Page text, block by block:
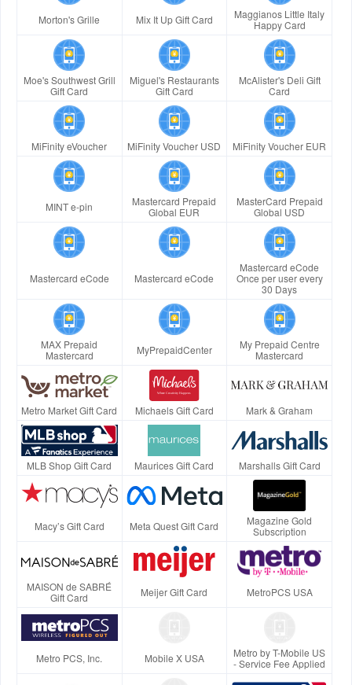
Morton's Grille Mix It Up Gift Card
Maggianos Little Italy
Happy Card
Moe's Southwest Grill
Gift Card
Miguel's Restaurants
Gift Card
McAlister's Deli Gift
Card
MiFinity eVoucher MiFinity Voucher USD MiFinity Voucher EUR
MINT e-pin
Mastercard Prepaid
Global EUR
MasterCard Prepaid
Global USD
Mastercard eCode Mastercard eCode
Mastercard eCode
Once per user every
30 Days
MAX Prepaid
Mastercard
MyPrepaidCenter
My Prepaid Centre
Mastercard
Metro Market Gift Card Michaels Gift Card Mark & Graham
MLB Shop Gift Card Maurices Gift Card Marshalls Gift Card
Macy’s Gift Card Meta Quest Gift Card
Magazine Gold
Subscription
MAISON de SABRÉ
Gift Card
Meijer Gift Card MetroPCS USA
Metro PCS, Inc. Mobile X USA
Metro by T-Mobile US
- Service Fee Applied